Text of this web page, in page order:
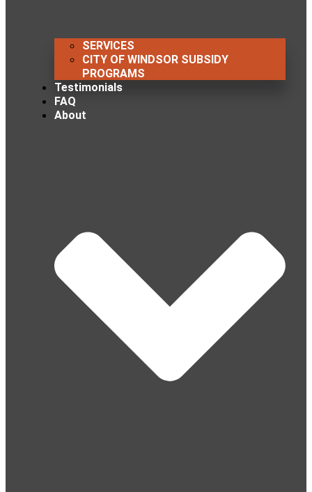
SERVICES
CITY OF WINDSOR SUBSIDY
PROGRAMS
Testimonials
FAQ
About